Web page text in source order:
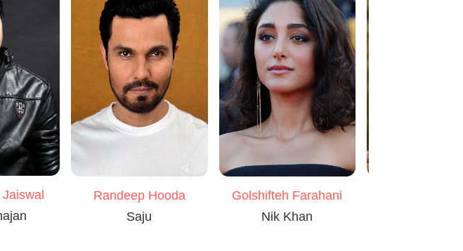
Randeep Hooda
Saju
Golshifteh Farahani
Nik Khan